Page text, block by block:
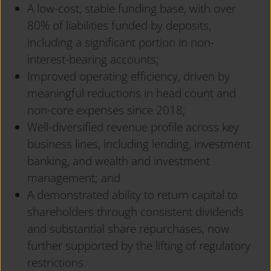
A low-cost, stable funding base, with over
80% of liabilities funded by deposits,
including a significant portion in non-
interest-bearing accounts;
Improved operating efficiency, driven by
meaningful reductions in head count and
non-core expenses since 2018;
Well-diversified revenue profile across key
business lines, including lending, investment
banking, and wealth and investment
management; and
A demonstrated ability to return capital to
shareholders through consistent dividends
and substantial share repurchases, now
further supported by the lifting of regulatory
restrictions.